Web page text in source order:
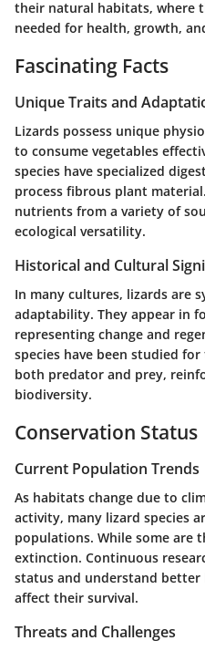
their natural habitats, where
needed for health, growth,
Fascinating Facts
Unique Traits and
Lizards possess unique
to consume vegetables
species have specialized
process fibrous plant
nutrients from a variety of
ecological versatility.
Historical and Cultural
In many cultures, lizards are
adaptability. They appear in
representing change and
species have been studied
both predator and prey,
biodiversity.
Conservation Status
Current Population Trends
As habitats change due to
activity, many lizard species
populations. While some are
extinction. Continuous
status and understand better
affect their survival.
Threats and Challenges